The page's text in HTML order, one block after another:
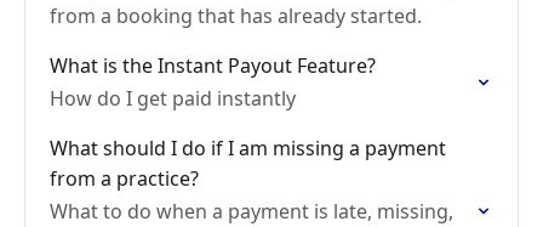
from a booking that has already started.
What is the Instant Payout Feature?
How do I get paid instantly
What should I do if I am missing a payment
from a practice?
What to do when a payment is late, missing,